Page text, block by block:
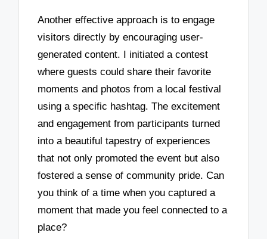
Another effective approach is to engage
visitors directly by encouraging user-
generated content. I initiated a contest
where guests could share their favorite
moments and photos from a local festival
using a specific hashtag. The excitement
and engagement from participants turned
into a beautiful tapestry of experiences
that not only promoted the event but also
fostered a sense of community pride. Can
you think of a time when you captured a
moment that made you feel connected to a
place?